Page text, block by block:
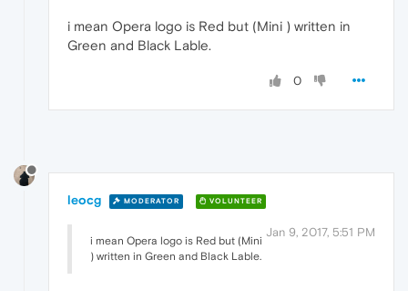
i mean Opera logo is Red but (Mini ) written in
Green and Black Lable.
0
leocg MODERATOR VOLUNTEER
Jan 9, 2017, 5:51 PM
i mean Opera logo is Red but (Mini
) written in Green and Black Lable.